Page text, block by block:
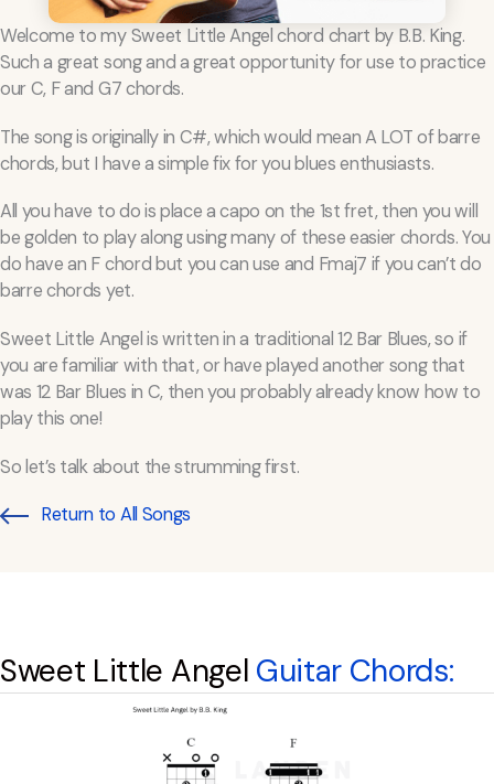
Welcome to my Sweet Little Angel chord chart by B.B. King.
Such a great song and a great opportunity for use to practice
our C, F and G7 chords.
The song is originally in C#, which would mean A LOT of barre
chords, but I have a simple fix for you blues enthusiasts.
All you have to do is place a capo on the 1st fret, then you will
be golden to play along using many of these easier chords. You
do have an F chord but you can use and Fmaj7 if you can’t do
barre chords yet.
Sweet Little Angel is written in a traditional 12 Bar Blues, so if
you are familiar with that, or have played another song that
was 12 Bar Blues in C, then you probably already know how to
play this one!
So let’s talk about the strumming first.
Return to All Songs
Sweet Little Angel Guitar Chords: